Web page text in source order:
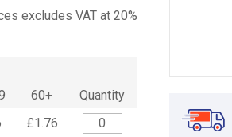
of
excludes VAT at 20%
60+
Quantity
£1.76